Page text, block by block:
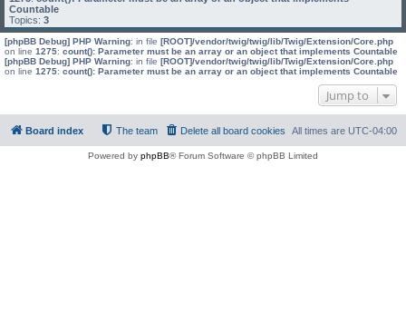
Countable
Topics: 3
[phpBB Debug] PHP Warning: in file [ROOT]/vendor/twig/twig/lib/Twig/Extension/Core.php
on line 1275: count(): Parameter must be an array or an object that implements Countable
[phpBB Debug] PHP Warning: in file [ROOT]/vendor/twig/twig/lib/Twig/Extension/Core.php
on line 1275: count(): Parameter must be an array or an object that implements Countable
Jump to
Board index All times are UTC-04:00
Delete all board cookies
The team
Powered by phpBB® Forum Software © phpBB Limited